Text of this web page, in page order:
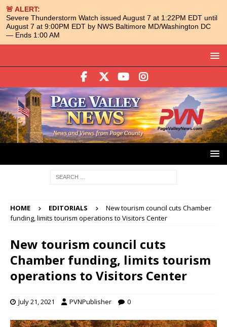
🚨 ALERT:
Severe Thunderstorm Watch issued August 7 at 1:22PM EDT until
August 7 at 9:00PM EDT by NWS Baltimore MD/Washington DC
— Ends 1:00 AM
HOME EDITORIALS
New tourism council cuts Chamber
funding, limits tourism operations to Visitors Center
New tourism council cuts
Chamber funding, limits tourism
operations to Visitors Center
July 21, 2021 PVNPublisher 0